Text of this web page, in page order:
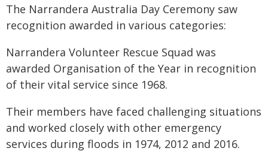
The Narrandera Australia Day Ceremony saw
recognition awarded in various categories:
Narrandera Volunteer Rescue Squad was
awarded Organisation of the Year in recognition
of their vital service since 1968.
Their members have faced challenging situations
and worked closely with other emergency
services during floods in 1974, 2012 and 2016.